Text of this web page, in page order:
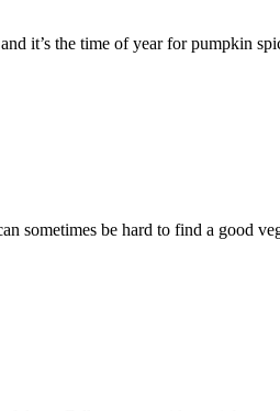
it’s the time of year for pumpkin
sometimes be hard to find a good